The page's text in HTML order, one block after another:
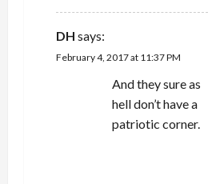
DH says:
February 4, 2017 at 11:37 PM
And they sure as
hell don’t have a
patriotic corner.